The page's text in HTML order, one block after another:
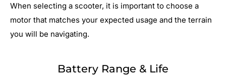
When selecting a scooter, it is important to choose a
motor that matches your expected usage and the terrain
you will be navigating.
Battery Range & Life